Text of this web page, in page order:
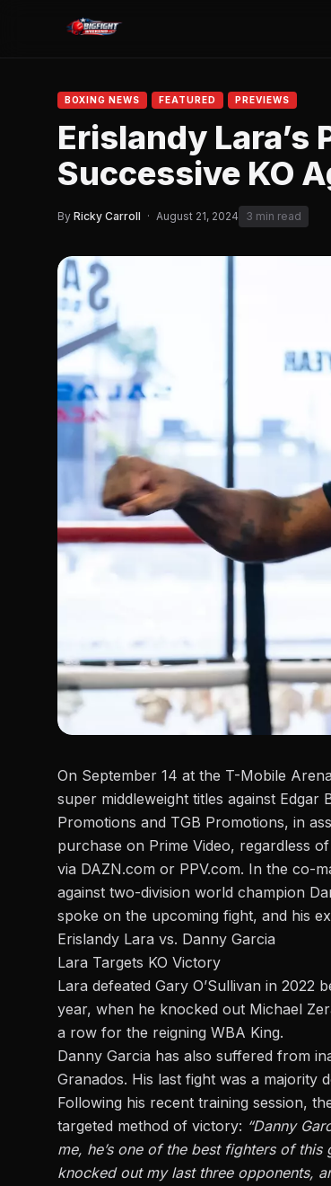
BOXING NEWS FEATURED PREVIEWS
Erislandy
Successive KO
By Ricky Carroll · August 21, 2024 3 min read
On September 14 at the T-Mobile
super middleweight titles against Edgar
Promotions and TGB Promotions, in
purchase on Prime Video, regardless
via DAZN.com or PPV.com. In the co-
against two-division world champion
spoke on the upcoming fight, and his
Erislandy Lara vs. Danny Garcia
Lara Targets KO Victory
Lara defeated Gary O’Sullivan in
year, when he knocked out Michael
a row for the reigning WBA King.
Danny Garcia has also suffered from
Granados. His last fight was a majority
Following his recent training session,
targeted method of victory: “Danny
me, he’s one of the best fighters of this
knocked out my last three opponents,